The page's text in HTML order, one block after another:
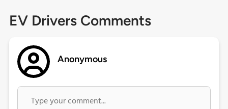
EV Drivers Comments
Anonymous